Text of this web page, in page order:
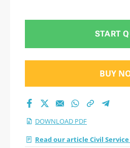
START
BUY
DOWNLOAD PDF
Read our article Civil